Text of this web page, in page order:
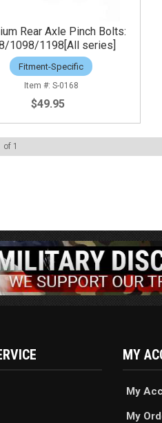
Rear Axle Pinch Bolts:
1098/1198[All series]
Fitment-Specific
S-0168
$49.95
of 1
MY
My
My